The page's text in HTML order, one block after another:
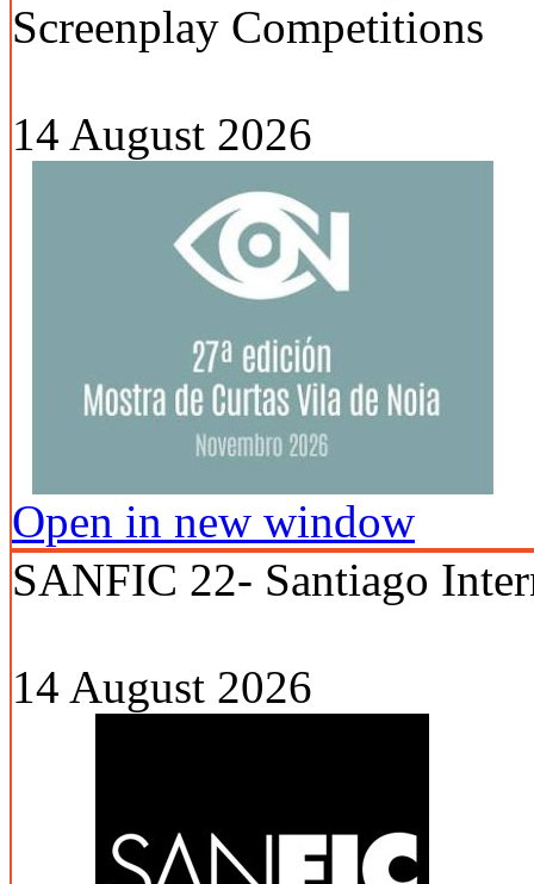
Screenplay Competitions
14 August 2026
Open in new window
SANFIC 22- Santiago
14 August 2026